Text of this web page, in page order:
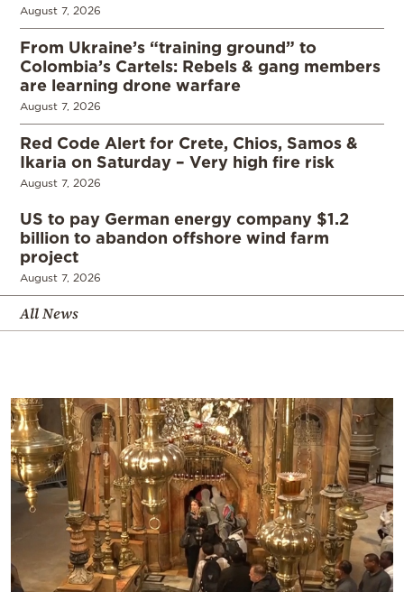
August 7, 2026
From Ukraine’s “training ground” to
Colombia’s Cartels: Rebels & gang members
are learning drone warfare
August 7, 2026
Red Code Alert for Crete, Chios, Samos &
Ikaria on Saturday – Very high fire risk
August 7, 2026
US to pay German energy company $1.2
billion to abandon offshore wind farm
project
August 7, 2026
All News